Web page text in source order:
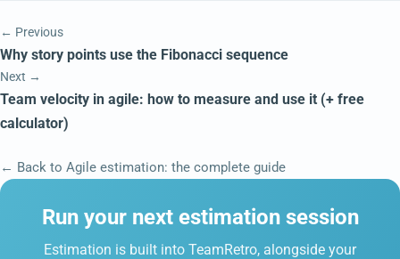
← Previous
Why story points use the Fibonacci sequence
Next →
Team velocity in agile: how to measure and use it (+ free
calculator)
← Back to Agile estimation: the complete guide
Run your next estimation session
Estimation is built into TeamRetro, alongside your